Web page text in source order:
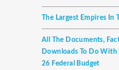
The Largest Empires
All The Documents,
Downloads To Do With
26 Federal Budget